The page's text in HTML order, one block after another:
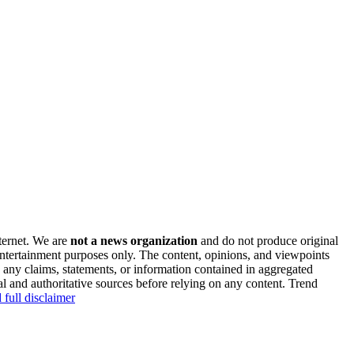
We are not a news organization and do not produce original
purposes only. The content, opinions, and viewpoints
claims, statements, or information contained in aggregated
authoritative sources before relying on any content. Trend
full disclaimer